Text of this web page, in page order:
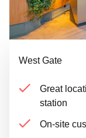
West Gate
Great
station
On-site